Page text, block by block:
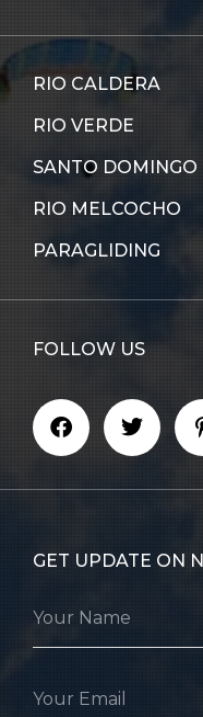
RIO CALDERA
RIO VERDE
SANTO DOMINGO
RIO MELCOCHO
PARAGLIDING
FOLLOW US
GET UPDATE ON